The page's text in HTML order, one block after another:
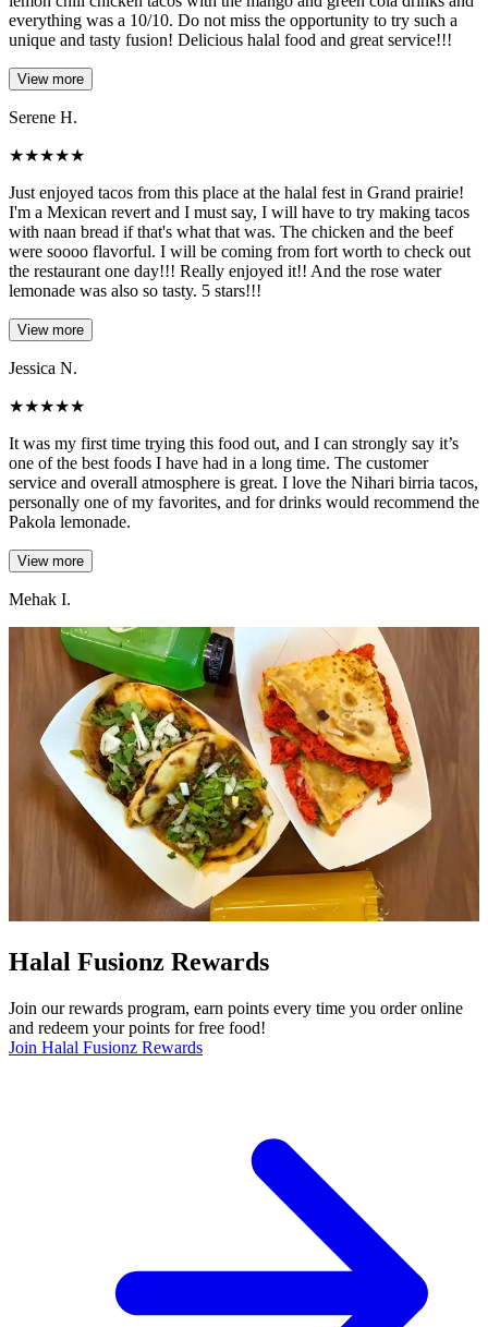
everything was a 10/10. Do not miss the opportunity to try such a
unique and tasty fusion! Delicious halal food and great service!!!
View more
Serene H.
★★★★★
Just enjoyed tacos from this place at the halal fest in Grand prairie!
I'm a Mexican revert and I must say, I will have to try making tacos
with naan bread if that's what that was. The chicken and the beef
were soooo flavorful. I will be coming from fort worth to check out
the restaurant one day!!! Really enjoyed it!! And the rose water
lemonade was also so tasty. 5 stars!!!
View more
Jessica N.
★★★★★
It was my first time trying this food out, and I can strongly say it’s
one of the best foods I have had in a long time. The customer
service and overall atmosphere is great. I love the Nihari birria tacos,
personally one of my favorites, and for drinks would recommend the
Pakola lemonade.
View more
Mehak I.
Halal Fusionz Rewards
Join our rewards program, earn points every time you order online
and redeem your points for free food!
Join Halal Fusionz Rewards